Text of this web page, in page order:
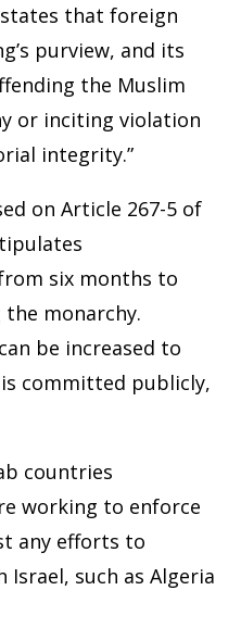
that foreign
purview, and its
the Muslim
or inciting violation
integrity.”
on Article 267-5 of
six months to
monarchy.
be increased to
committed publicly,
countries
working to enforce
any efforts to
such as Algeria